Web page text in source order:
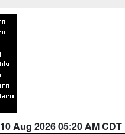
10 Aug 2026 05:20 AM CDT